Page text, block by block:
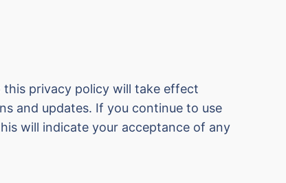
privacy policy will take effect
and updates. If you continue to use
will indicate your acceptance of any